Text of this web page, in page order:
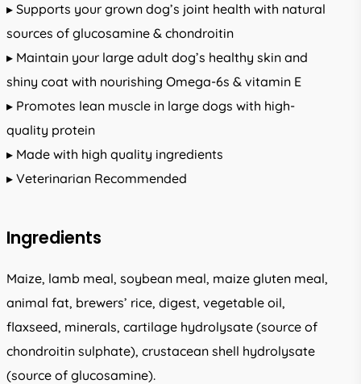
▸ Supports your grown dog’s joint health with natural
sources of glucosamine & chondroitin
▸ Maintain your large adult dog’s healthy skin and
shiny coat with nourishing Omega-6s & vitamin E
▸ Promotes lean muscle in large dogs with high-
quality protein
▸ Made with high quality ingredients
▸ Veterinarian Recommended
Ingredients
Maize, lamb meal, soybean meal, maize gluten meal,
animal fat, brewers’ rice, digest, vegetable oil,
flaxseed, minerals, cartilage hydrolysate (source of
chondroitin sulphate), crustacean shell hydrolysate
(source of glucosamine).